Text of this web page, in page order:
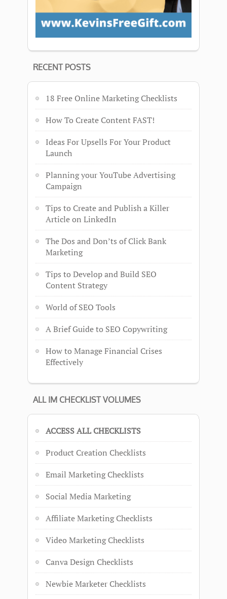
RECENT POSTS
18 Free Online Marketing Checklists
How To Create Content FAST!
Ideas For Upsells For Your Product
Launch
Planning your YouTube Advertising
Campaign
Tips to Create and Publish a Killer
Article on LinkedIn
The Dos and Don’ts of Click Bank
Marketing
Tips to Develop and Build SEO
Content Strategy
World of SEO Tools
A Brief Guide to SEO Copywriting
How to Manage Financial Crises
Effectively
ALL IM CHECKLIST VOLUMES
ACCESS ALL CHECKLISTS
Product Creation Checklists
Email Marketing Checklists
Social Media Marketing
Affiliate Marketing Checklists
Video Marketing Checklists
Canva Design Checklists
Newbie Marketer Checklists